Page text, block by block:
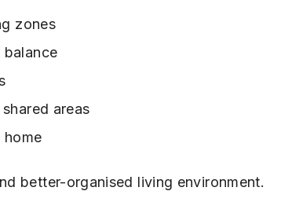
zones
areas
home
better-organised living environment.